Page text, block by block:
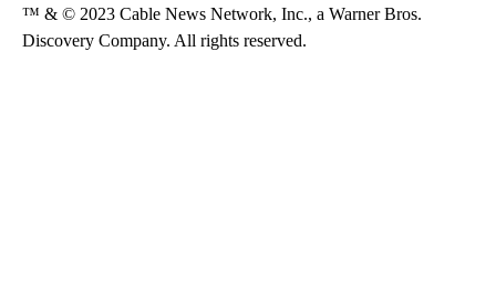
™ & © 2023 Cable News Network, Inc., a Warner Bros.
Discovery Company. All rights reserved.